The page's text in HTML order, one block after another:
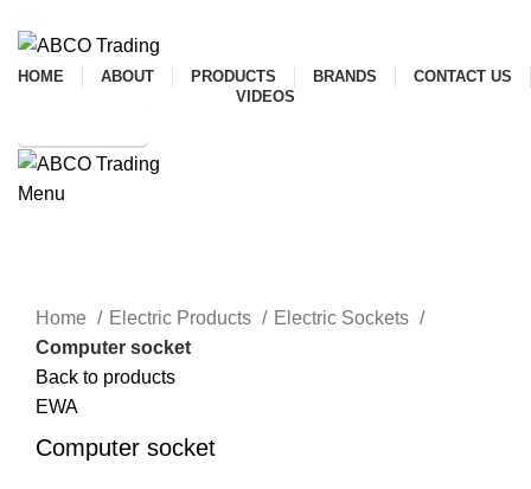
HOME ABOUT PRODUCTS BRANDS
CONTACT US
VIDEOS
Menu
Home
Electric Products
Electric Sockets
Computer socket
Back to products
EWA
Computer socket